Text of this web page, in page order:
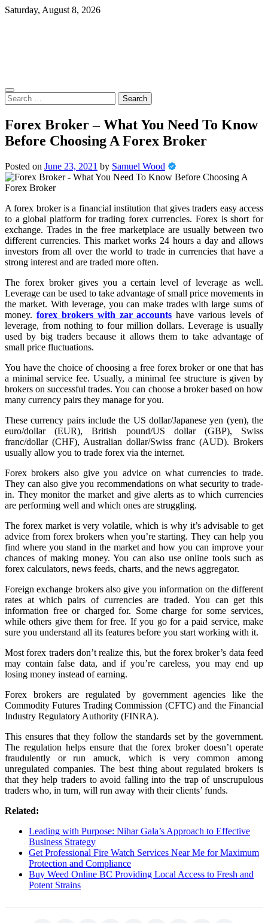
Skip
Saturday, August 8, 2026
Search
for:
Forex Broker – What You Need To Know
Before Choosing A Forex Broker
Posted on June 23, 2021 by Samuel Wood
A forex broker is a financial institution that gives traders easy access
to a global platform for trading forex currencies. Forex is short for
exchange. Trades in the free marketplace are usually between two
different currencies. This market works 24 hours a day and allows
investors from all over the world to trade in currencies that have a
strong interest and are traded more often.
The forex broker gives you a certain level of leverage as well.
Leverage can be used to take advantage of small price movements in
the market. With leverage, you can make trades with large sums of
money. forex brokers with zar accounts have various levels of
leverage, from nothing to four million dollars. Leverage is usually
used by big traders because it allows them to take advantage of
small price fluctuations.
You have the choice of choosing a free forex broker or one that has
a minimal service fee. Usually, a minimal fee structure is given by
brokers on successful trades. You can choose a broker based on how
many currency pairs they manage for you.
These currency pairs include the US dollar/Japanese yen (yen), the
euro/dollar (EUR), British pound/US dollar (GBP), Swiss
franc/dollar (CHF), Australian dollar/Swiss franc (AUD). Brokers
usually allow you to trade forex via the internet.
Forex brokers also give you advice on what currencies to trade.
They can also give you recommendations on what security to trade-
in. They monitor the market and give alerts as to which currencies
are performing well and which ones are struggling.
The forex market is very volatile, which is why it’s advisable to get
advice from forex brokers when you’re starting. They can help you
find where you stand in the market and how you can improve your
chances of making money. You can also use online tools such as
forex calculators, news feeds, charts, and the news aggregator.
Foreign exchange brokers also give you information on the different
rates at which pairs of currencies are traded. You can get this
information free or charged for. Some charge for some services,
while others give them for free. If you go for a paid service, make
sure you understand all its features before you start working with it.
Most forex traders don’t realize this, but the forex broker’s data feed
may contain false data, and if you’re careless, you may end up
losing money instead of earning.
Forex brokers are regulated by government agencies like the
Commodity Futures Trading Commission (CFTC) and the Financial
Industry Regulatory Authority (FINRA).
This ensures that they follow the standards set by the government.
The regulation helps ensure that the forex broker doesn’t operate
fraudulently or run amuck, which is very common among
unregulated companies. The best thing about regulated brokers is
that they help traders to avoid falling into the trap of unscrupulous
traders who, in turn, will run away with their clients’ funds.
Related:
Leading with Purpose: Nihar Gala’s Approach to Effective
Business Strategy
Get Professional Fire Watch Services Near Me for Maximum
Protection and Compliance
Buy Weed Online BC Providing Local Access to Fresh and
Potent Strains